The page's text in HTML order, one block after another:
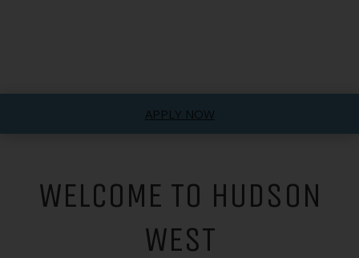
APPLY NOW
WELCOME TO HUDSON
WEST